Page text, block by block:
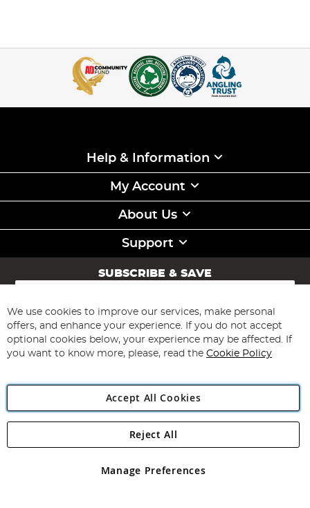
Help & Information
My Account
About Us
Support
SUBSCRIBE & SAVE
Sign
for
Our
Newsletter:
Subscribe
Angling Direct Plc
Angling Direct plc, 2D Wendover Road, Rackheath Industrial
registered in England and Wales No 05151321. VAT No GB 152140945
We use cookies to improve our services, make personal
offers, and enhance your experience. If you do not accept
optional cookies below, your experience may be affected. If
you want to know more, please, read the Cookie Policy
Accept All Cookies
Manage Preferences
Reject All